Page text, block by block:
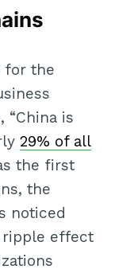
for the
“China is
29% of all
the first
the
noticed
ripple effect